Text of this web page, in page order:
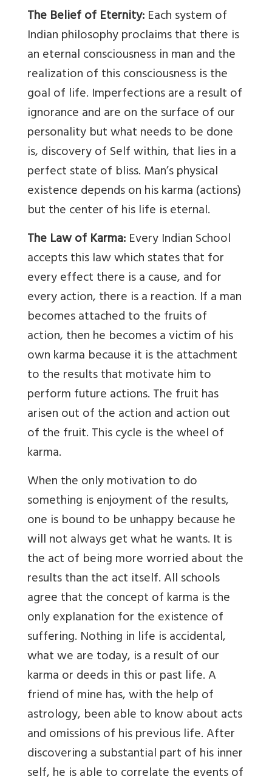
The Belief of Eternity:Each system of
Indian philosophy proclaims that there is
an eternal consciousness in man and the
realization of this consciousness is the
goal of life. Imperfections are a result of
ignorance and are on the surface of our
personality but what needs to be done
is, discovery of Self within, that lies in a
perfect state of bliss. Man’s physical
existence depends on his karma (actions)
but the center of his life is eternal.
The Law of Karma:Every Indian School
accepts this law which states that for
every effect there is a cause, and for
every action, there is a reaction. If a man
becomes attached to the fruits of
action, then he becomes a victim of his
own karma because it is the attachment
to the results that motivate him to
perform future actions. The fruit has
arisen out of the action and action out
of the fruit. This cycle is the wheel of
karma.
When the only motivation to do
something is enjoyment of the results,
one is bound to be unhappy because he
will not always get what he wants. It is
the act of being more worried about the
results than the act itself. All schools
agree that the concept of karma is the
only explanation for the existence of
suffering. Nothing in life is accidental,
what we are today, is a result of our
karma or deeds in this or past life. A
friend of mine has, with the help of
astrology, been able to know about acts
and omissions of his previous life. After
discovering a substantial part of his inner
self, he is able to correlate the events of